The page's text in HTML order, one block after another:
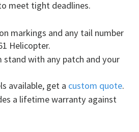
meet tight deadlines.
markings and any tail number
Helicopter.
stand with any patch and your
available, get a custom quote.
a lifetime warranty against